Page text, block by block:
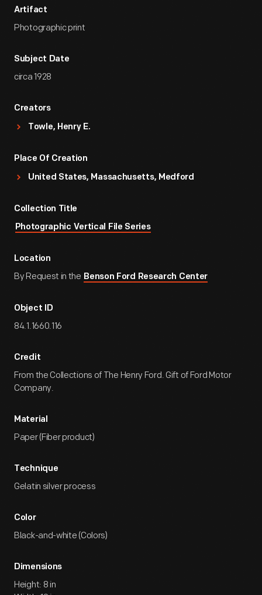
Artifact
Photographic print
Subject Date
circa 1928
Creators
Towle, Henry E.
Place Of Creation
United States, Massachusetts, Medford
Collection Title
Photographic Vertical File Series
Location
By Request in the Benson Ford Research Center
Object ID
84.1.1660.116
Credit
From the Collections of The Henry Ford. Gift of Ford Motor
Company.
Material
Paper (Fiber product)
Technique
Gelatin silver process
Color
Black-and-white (Colors)
Dimensions
Height: 8 in